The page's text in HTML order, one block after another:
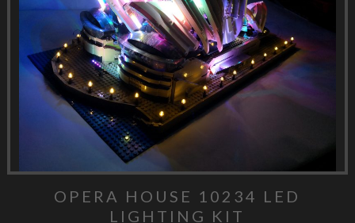
OPERA HOUSE 10234 LED
LIGHTING KIT